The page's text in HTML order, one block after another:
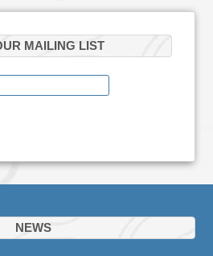
MAILING LIST
NEWS